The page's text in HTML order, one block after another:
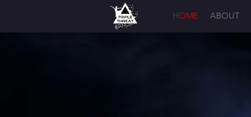
HOME ABOUT